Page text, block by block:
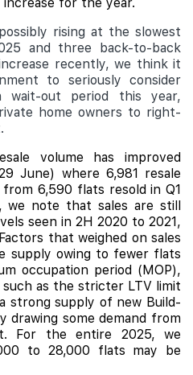
rising at the slowest
and three back-to-back
recently, we think it
to seriously consider
wait-out period this year,
home owners to right-
volume has improved
June) where 6,981 resale
6,590 flats resold in Q1
we note that sales are still
seen in 2H 2020 to 2021,
that weighed on sales
supply owing to fewer flats
occupation period (MOP),
such as the stricter LTV limit
strong supply of new Build-
drawing some demand from
For the entire 2025, we
to 28,000 flats may be